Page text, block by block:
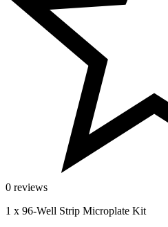
0 reviews
1 x 96-Well Strip Microplate Kit